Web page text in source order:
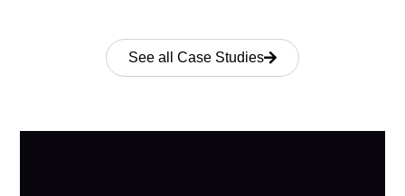
See all Case Studies